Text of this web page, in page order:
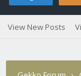
View New Posts